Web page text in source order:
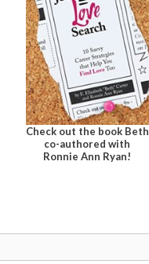
Check out the book Beth
co-authored with
Ronnie Ann Ryan!